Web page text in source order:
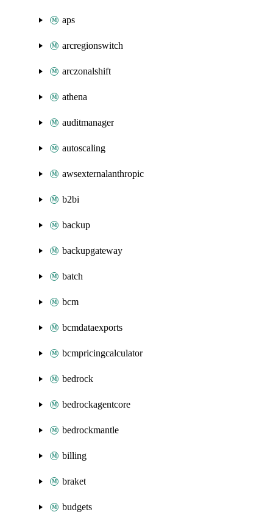
aps
arcregionswitch
arczonalshift
athena
auditmanager
autoscaling
awsexternalanthropic
b2bi
backup
backupgateway
batch
bcm
bcmdataexports
bcmpricingcalculator
bedrock
bedrockagentcore
bedrockmantle
billing
braket
budgets